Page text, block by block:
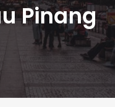
Pinang